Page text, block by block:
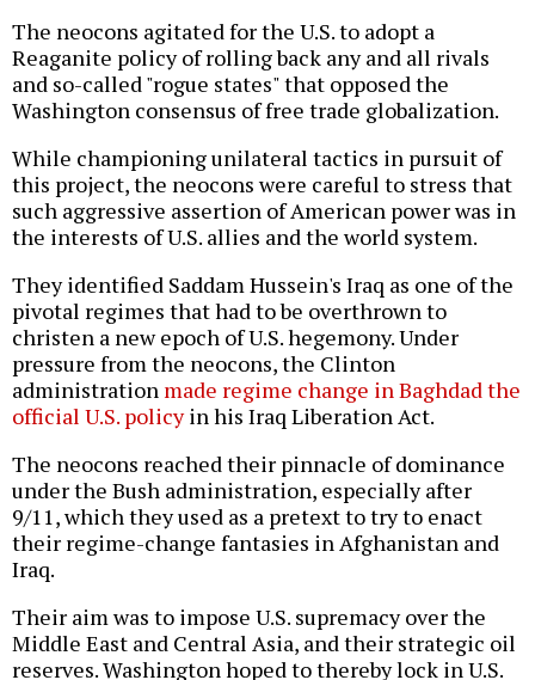
The neocons agitated for the U.S. to adopt a
Reaganite policy of rolling back any and all rivals
and so-called "rogue states" that opposed the
Washington consensus of free trade globalization.
While championing unilateral tactics in pursuit of
this project, the neocons were careful to stress that
such aggressive assertion of American power was in
the interests of U.S. allies and the world system.
They identified Saddam Hussein's Iraq as one of the
pivotal regimes that had to be overthrown to
christen a new epoch of U.S. hegemony. Under
pressure from the neocons, the Clinton
administration made regime change in Baghdad the
official U.S. policyin his Iraq Liberation Act.
The neocons reached their pinnacle of dominance
under the Bush administration, especially after
9/11, which they used as a pretext to try to enact
their regime-change fantasies in Afghanistan and
Iraq.
Their aim was to impose U.S. supremacy over the
Middle East and Central Asia, and their strategic oil
reserves. Washington hoped to thereby lock in U.S.